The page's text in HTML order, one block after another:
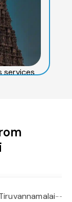
services
---